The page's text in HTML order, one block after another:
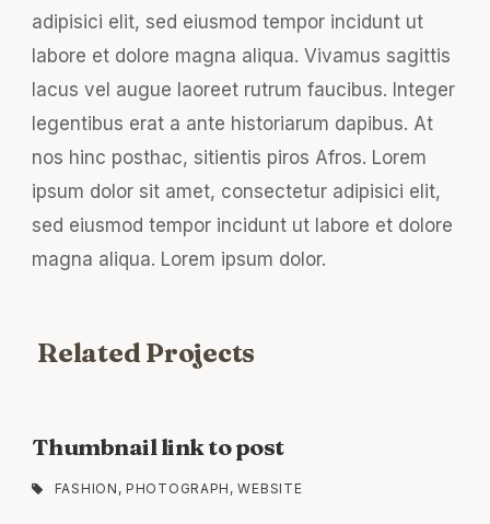
adipisici elit, sed eiusmod tempor incidunt ut
labore et dolore magna aliqua. Vivamus sagittis
lacus vel augue laoreet rutrum faucibus. Integer
legentibus erat a ante historiarum dapibus. At
nos hinc posthac, sitientis piros Afros. Lorem
ipsum dolor sit amet, consectetur adipisici elit,
sed eiusmod tempor incidunt ut labore et dolore
magna aliqua. Lorem ipsum dolor.
Related Projects
Thumbnail link to post
FASHION , PHOTOGRAPH , WEBSITE